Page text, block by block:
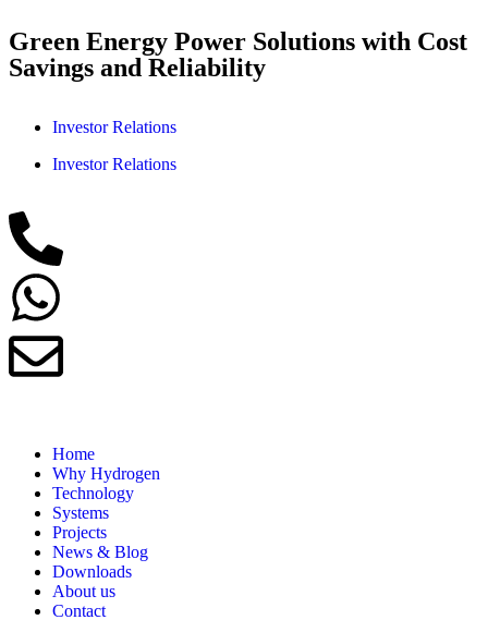
Green Energy Power Solutions with Cost
Savings and Reliability
Investor Relations
Investor Relations
Home
Why Hydrogen
Technology
Systems
Projects
News & Blog
Downloads
About us
Contact